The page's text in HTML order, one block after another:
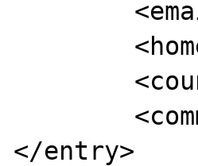
</entry>